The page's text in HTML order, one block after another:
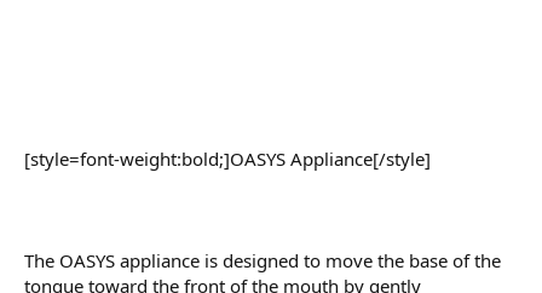
[style=font-weight:bold;]OASYS Appliance[/style]
The OASYS appliance is designed to move the base of the
tongue toward the front of the mouth by gently